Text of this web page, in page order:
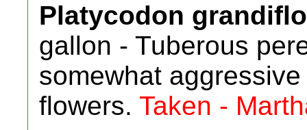
Platycodon
gallon - Tuberous
somewhat
flowers. Taken -